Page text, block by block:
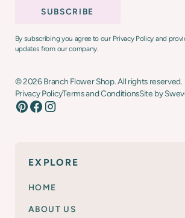
EXPLORE
HOME
ABOUT US
By subscribing you agree to our Privacy Policy and
updates from our company.
Privacy PolicyTerms and ConditionsSite by
©2026Branch Flower Shop. All rights reserved.